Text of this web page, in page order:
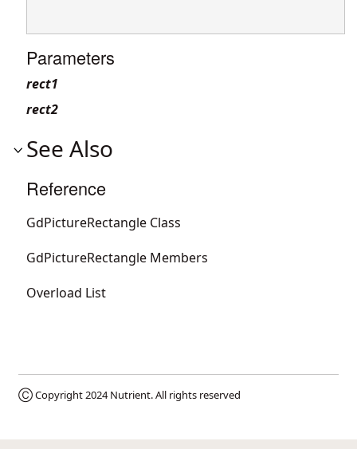
Parameters
rect1
rect2
See Also
Reference
GdPictureRectangle Class
GdPictureRectangle Members
Overload List
Ⓒ Copyright 2024Nutrient. All rights reserved